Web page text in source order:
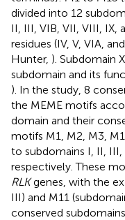
divided into 12
II, III, VIB, VII, VIII, IX,
residues (IV, V, VIA,
Hunter, ). Subdomain
subdomain and its
). In the study, 8
the MEME motifs
domain and their
motifs M1, M2, M3,
to subdomains I, II, III,
respectively. These
RLKgenes, with the
III) and M11
conserved